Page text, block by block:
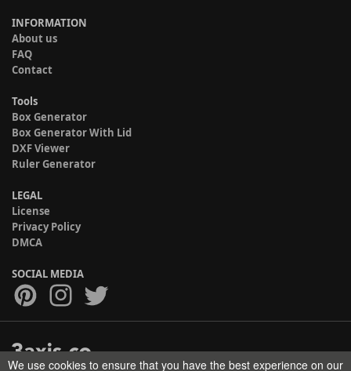
INFORMATION
About us
FAQ
Contact
Tools
Box Generator
Box Generator With Lid
DXF Viewer
Ruler Generator
LEGAL
License
Privacy Policy
DMCA
SOCIAL MEDIA
We use cookies to ensure that you have the best experience on our